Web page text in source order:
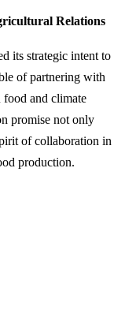
Relations
its strategic intent to
of partnering with
food and climate
promise not only
of collaboration in
production.